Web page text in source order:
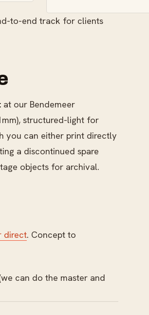
to-end track for clients
at our Bendemeer
structured-light for
you can either print directly
a discontinued spare
objects for archival.
direct. Concept to
can do the master and